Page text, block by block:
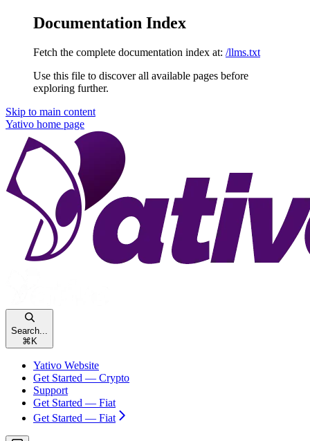
Documentation Index
Fetch the complete documentation index at: /llms.txt
Use this file to discover all available pages before
exploring further.
Skip to main content
Yativo home page
Search...
⌘ K
Yativo Website
Get Started — Crypto
Support
Get Started — Fiat
Get Started — Fiat